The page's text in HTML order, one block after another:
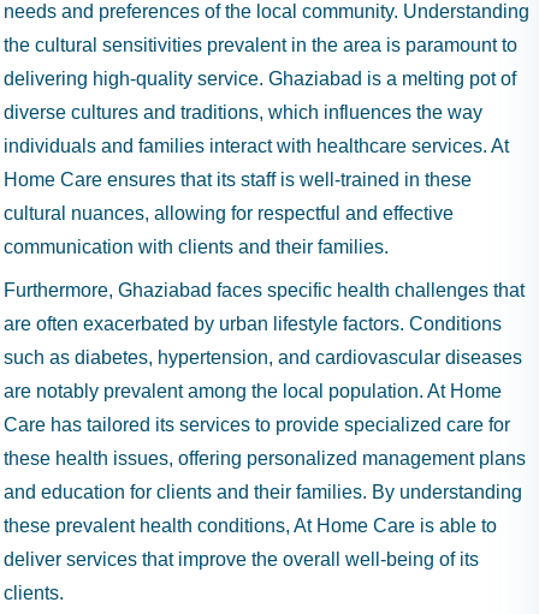
needs and preferences of the local community. Understanding
the cultural sensitivities prevalent in the area is paramount to
delivering high-quality service. Ghaziabad is a melting pot of
diverse cultures and traditions, which influences the way
individuals and families interact with healthcare services. At
Home Care ensures that its staff is well-trained in these
cultural nuances, allowing for respectful and effective
communication with clients and their families.
Furthermore, Ghaziabad faces specific health challenges that
are often exacerbated by urban lifestyle factors. Conditions
such as diabetes, hypertension, and cardiovascular diseases
are notably prevalent among the local population. At Home
Care has tailored its services to provide specialized care for
these health issues, offering personalized management plans
and education for clients and their families. By understanding
these prevalent health conditions, At Home Care is able to
deliver services that improve the overall well-being of its
clients.